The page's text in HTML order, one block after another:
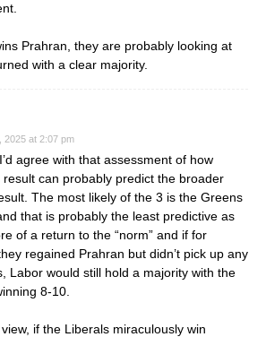
Prahran, they are probably looking at
with a clear majority.
2025 at 2:07 pm
agree with that assessment of how
result can probably predict the broader
The most likely of the 3 is the Greens
that is probably the least predictive as
of a return to the “norm” and if for
regained Prahran but didn’t pick up any
Labor would still hold a majority with the
8-10.
if the Liberals miraculously win